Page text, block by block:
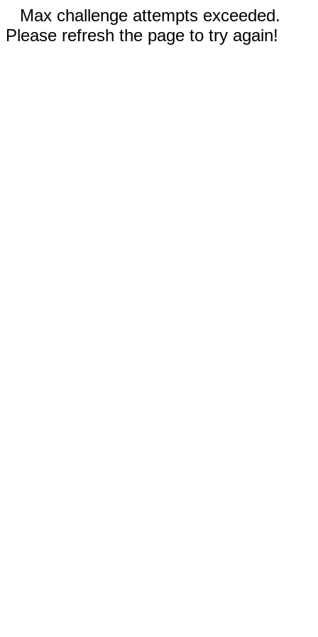
Max challenge attempts exceeded.
Please refresh the page to try again!